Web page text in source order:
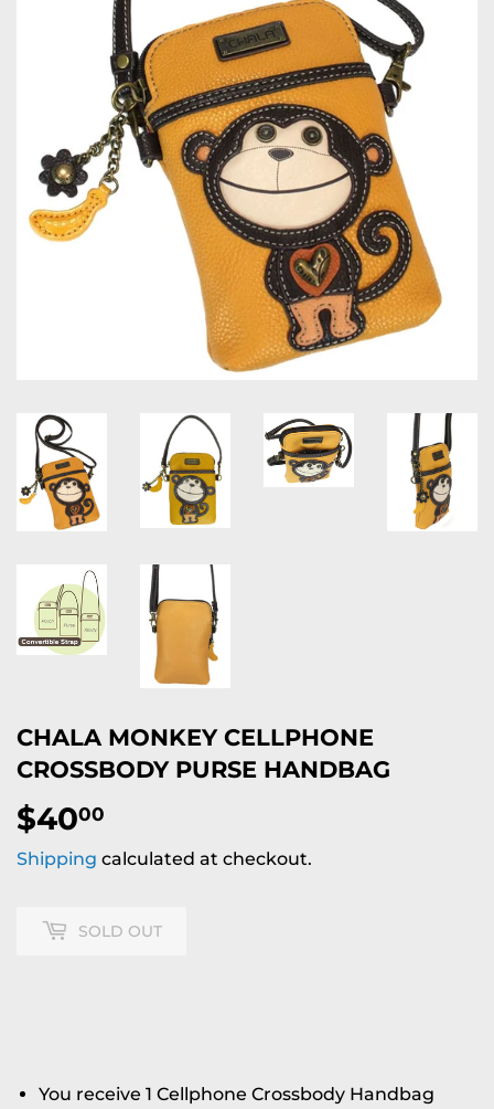
CHALA MONKEY CELLPHONE
CROSSBODY PURSE HANDBAG
$4000
Shipping calculated at checkout.
SOLD OUT
You receive 1 Cellphone Crossbody Handbag